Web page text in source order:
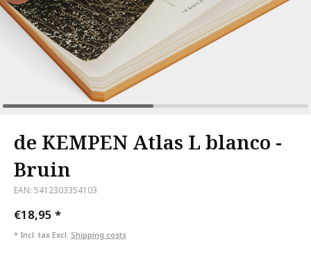
de KEMPEN Atlas L blanco -
Bruin
EAN: 5412303354103
€18,95 *
* Incl. tax Excl. Shipping costs